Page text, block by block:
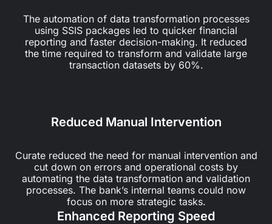
The automation of data transformation processes
using SSIS packages led to quicker financial
reporting and faster decision-making. It reduced
the time required to transform and validate large
transaction datasets by 60%.
Reduced Manual Intervention
Curate reduced the need for manual intervention and
cut down on errors and operational costs by
automating the data transformation and validation
processes. The bank’s internal teams could now
focus on more strategic tasks.
Enhanced Reporting Speed